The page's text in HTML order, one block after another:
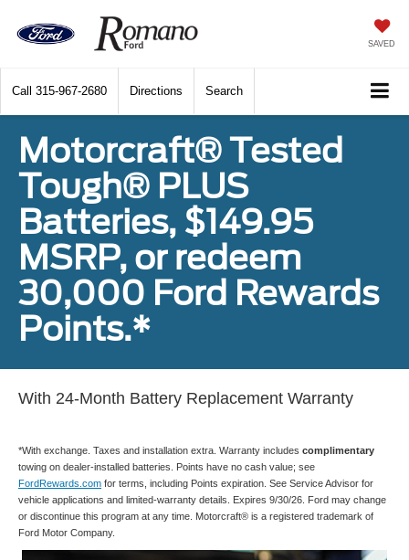
SAVED
Call 315-967-2680 Directions Search
Motorcraft® Tested
Tough® PLUS
Batteries, $149.95
MSRP, or redeem
30,000 Ford Rewards
Points.*
With 24-Month Battery Replacement Warranty
*With exchange. Taxes and installation extra. Warranty includes complimentary
towing on dealer-installed batteries. Points have no cash value; see
FordRewards.com for terms, including Points expiration. See Service Advisor for
vehicle applications and limited-warranty details. Expires 9/30/26. Ford may change
or discontinue this program at any time. Motorcraft® is a registered trademark of
Ford Motor Company.